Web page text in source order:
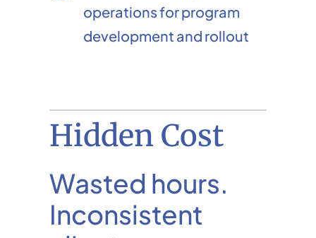
operations for program
development and rollout
Hidden Cost
Wasted hours.
Inconsistent